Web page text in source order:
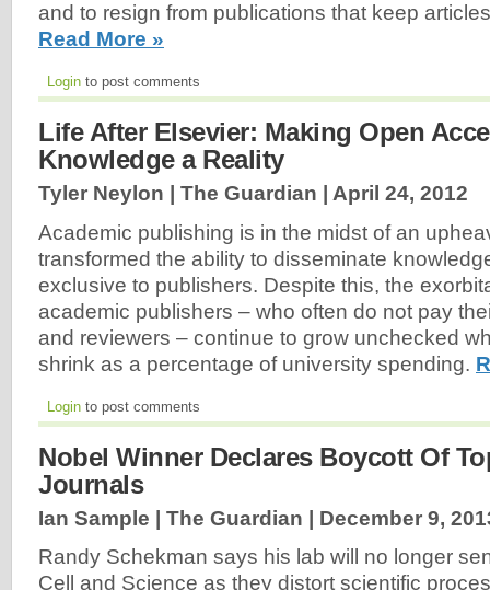
and to resign from publications that keep
Read More »
Login to post comments
Life After Elsevier: Making Open
Knowledge a Reality
Tyler Neylon | The Guardian | April 24, 2012
Academic publishing is in the midst of an
transformed the ability to disseminate
exclusive to publishers. Despite this, the
academic publishers – who often do not pay
and reviewers – continue to grow unchecked
shrink as a percentage of university spending.
Login to post comments
Nobel Winner Declares Boycott Of
Journals
Ian Sample | The Guardian | December 9,
Randy Schekman says his lab will no longer
Cell and Science as they distort scientific